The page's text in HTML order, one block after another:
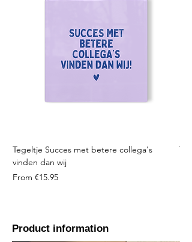
Tegeltje Succes met betere collega's
vinden dan wij
From €15.95
Sale Price
Product information